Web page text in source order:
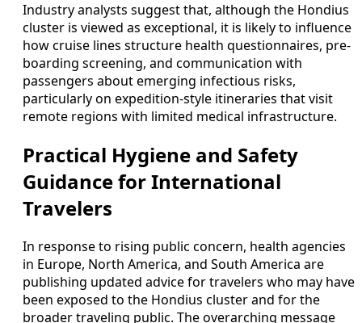
Industry analysts suggest that, although the Hondius
cluster is viewed as exceptional, it is likely to influence
how cruise lines structure health questionnaires, pre-
boarding screening, and communication with
passengers about emerging infectious risks,
particularly on expedition-style itineraries that visit
remote regions with limited medical infrastructure.
Practical Hygiene and Safety
Guidance for International
Travelers
In response to rising public concern, health agencies
in Europe, North America, and South America are
publishing updated advice for travelers who may have
been exposed to the Hondius cluster and for the
broader traveling public. The overarching message